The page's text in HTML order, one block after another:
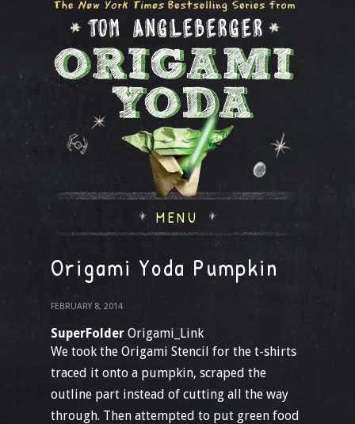
MENU
Origami Yoda Pumpkin
FEBRUARY 8, 2014
SuperFolder Origami_Link
We took the Origami Stencil for the t-shirts
traced it onto a pumpkin, scraped the
outline part instead of cutting all the way
through. Then attempted to put green food